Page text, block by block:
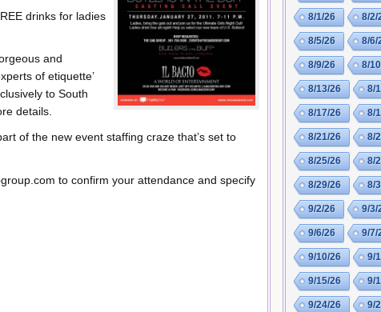
drinks for ladies
and
of etiquette’
to South
details.
of the new event staffing craze that’s set to
to confirm your attendance and specify
8/1/26 8/2/
8/5/26 8/6/
8/9/26 8/
8/13/26 8/
8/17/26 8/
8/21/26 8/
8/25/26 8/
8/29/26 8/
9/2/26 9/3/
9/6/26 9/7/
9/10/26 9/
9/15/26 9/
9/24/26 9/